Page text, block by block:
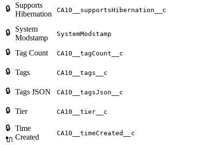
🔒
Supports
Hibernation
CA10__supportsHibernation__c
🔒
System
Modstamp
SystemModstamp
🔒 Tag Count CA10__tagCount__c
🔒 Tags CA10__tags__c
🔒 Tags JSON CA10__tagsJson__c
🔒 Tier CA10__tier__c
🔒
🔌
Time
Created
CA10__timeCreated__c